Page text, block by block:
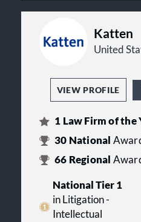
Katten
United
VIEW PROFILE
1 Law Firm of the
30 National
66 Regional
National Tier 1
in Litigation -
Intellectual